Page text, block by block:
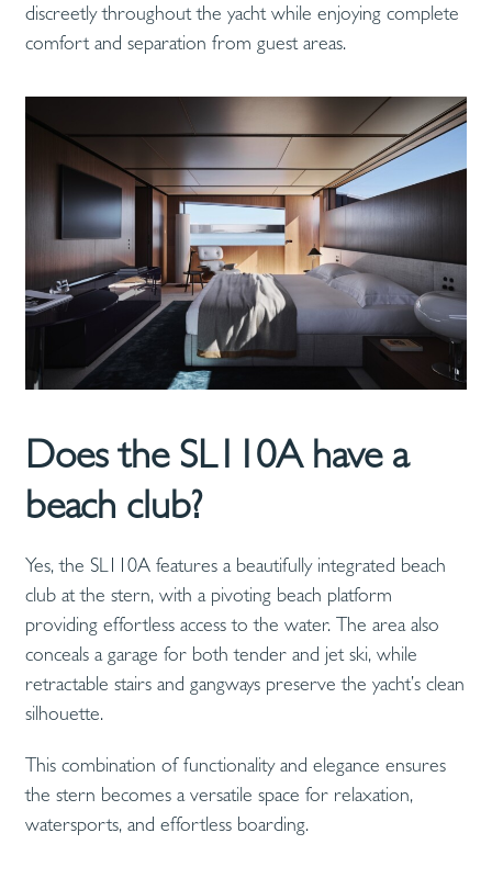
discreetly throughout the yacht while enjoying complete
comfort and separation from guest areas.
Does the SL110A have a
beach club?
Yes, the SL110A features a beautifully integrated beach
club at the stern, with a pivoting beach platform
providing effortless access to the water. The area also
conceals a garage for both tender and jet ski, while
retractable stairs and gangways preserve the yacht’s clean
silhouette.
This combination of functionality and elegance ensures
the stern becomes a versatile space for relaxation,
watersports, and effortless boarding.